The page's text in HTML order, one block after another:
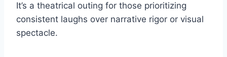
It’s a theatrical outing for those prioritizing
consistent laughs over narrative rigor or visual
spectacle.